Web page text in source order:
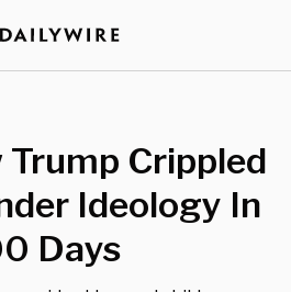
Trump Crippled
Ideology In
Days